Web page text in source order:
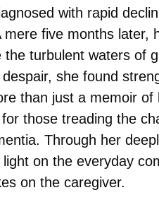
with rapid
five months later,
turbulent waters of
she found
than just a memoir of
those treading the
Through her
on the everyday
on the caregiver.